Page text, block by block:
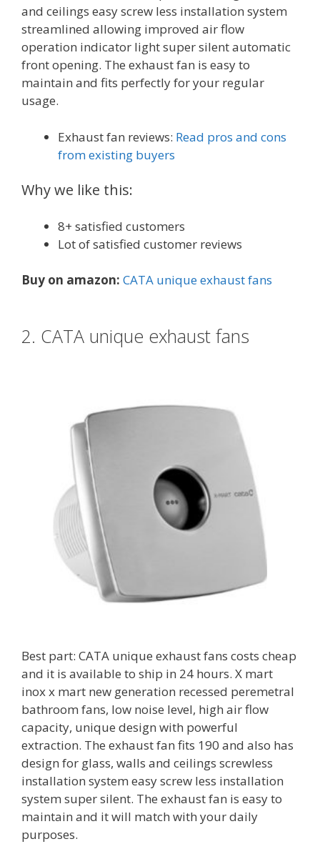
and ceilings easy screw less installation system
streamlined allowing improved air flow
operation indicator light super silent automatic
front opening. The exhaust fan is easy to
maintain and fits perfectly for your regular
usage.
Exhaust fan reviews: Read pros and cons
from existing buyers
Why we like this:
8+ satisfied customers
Lot of satisfied customer reviews
Buy on amazon: CATA unique exhaust fans
2. CATA unique exhaust fans
Best part: CATA unique exhaust fans costs cheap
and it is available to ship in 24 hours. X mart
inox x mart new generation recessed peremetral
bathroom fans, low noise level, high air flow
capacity, unique design with powerful
extraction. The exhaust fan fits 190 and also has
design for glass, walls and ceilings screwless
installation system easy screw less installation
system super silent. The exhaust fan is easy to
maintain and it will match with your daily
purposes.